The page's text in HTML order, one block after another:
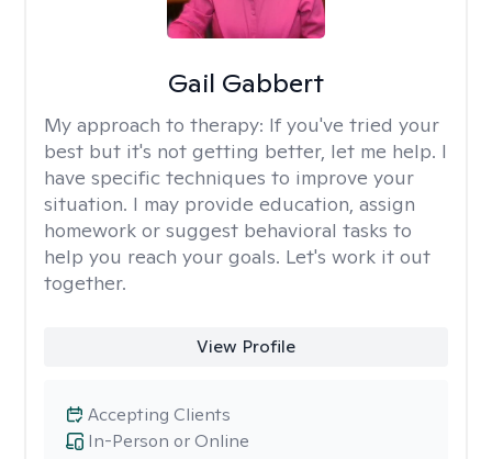
Gail Gabbert
My approach to therapy: If you've tried your
best but it's not getting better, let me help. I
have specific techniques to improve your
situation. I may provide education, assign
homework or suggest behavioral tasks to
help you reach your goals. Let's work it out
together.
View Profile
In-Person or Online
Accepting Clients